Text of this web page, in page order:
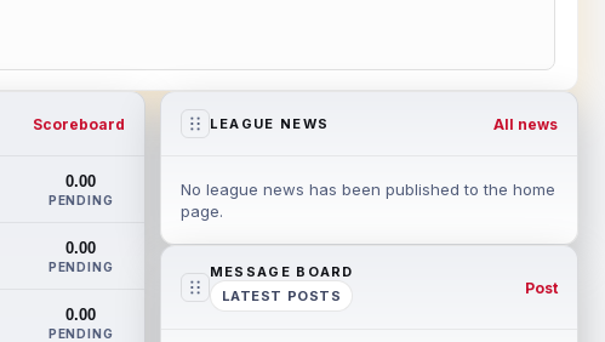
Scoreboard
0.00
PENDING
0.00
PENDING
0.00
PENDING
LEAGUE NEWS All news
No league news has been published to the home
page.
MESSAGE BOARD
LATEST POSTS
Post